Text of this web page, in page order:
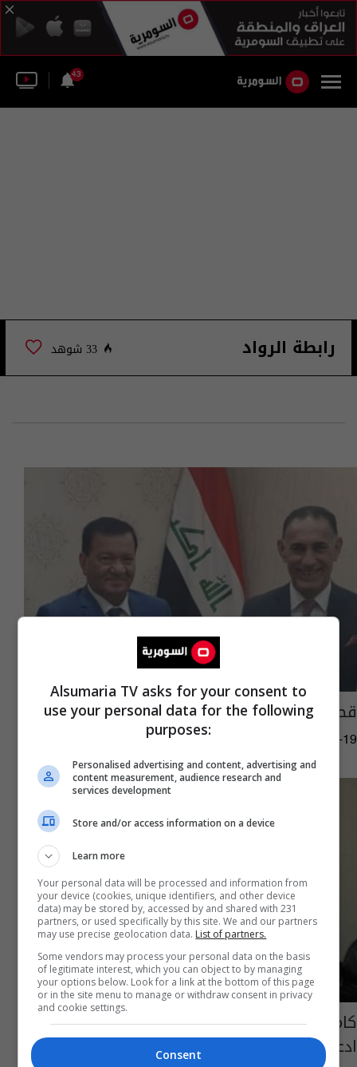
43
رابطة الرواد 33 شوهد
قطع اراضي الرواد على طاولة الرياضة النيابية
14:21 | 2020-08-19
كامل زغير يؤكد قانونية رابطة الرواد ويعتبر
ادعاءات غيرها أصوات نشاز
Alsumaria TV asks for your consent to
use your personal data for the following
purposes:
Personalised advertising and content, advertising and
content measurement, audience research and
services development
Store and/or access information on a device
Learn more
Your personal data will be processed and information from
your device (cookies, unique identifiers, and other device
data) may be stored by, accessed by and shared with 231
partners, or used specifically by this site. We and our partners
may use precise geolocation data. List of partners.
Some vendors may process your personal data on the basis
of legitimate interest, which you can object to by managing
your options below. Look for a link at the bottom of this page
or in the site menu to manage or withdraw consent in privacy
and cookie settings.
Consent